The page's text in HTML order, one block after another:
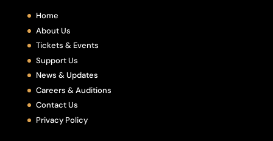
Home
About Us
Tickets & Events
Support Us
News & Updates
Careers & Auditions
Contact Us
Privacy Policy